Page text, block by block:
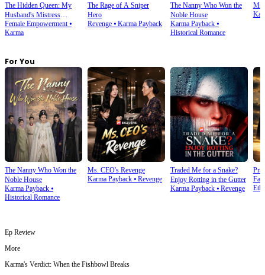
The Hidden Queen: My
Husband's Mistress
Ruined My Empire
Female Empowerment⦁
Karma
The Rage of A Sniper
Hero
Revenge⦁ Karma Payback
The Nanny Who Won the
Noble House
Karma Payback⦁
Historical Romance
Ms.
For You
The Nanny Who Won the
Noble House
Karma Payback ⦁
Historical Romance
Ms. CEO's Revenge
Karma Payback⦁ Revenge
Traded Me for a Snake?
Enjoy Rotting in the Gutter
Karma Payback⦁ Revenge
Ep Review
More
Karma's Verdict: When the Fishbowl Breaks